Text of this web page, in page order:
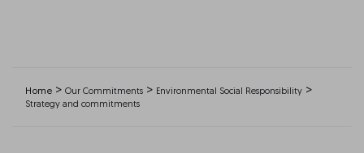
Home > Our Commitments > Environmental Social Responsibility >
Strategy and commitments